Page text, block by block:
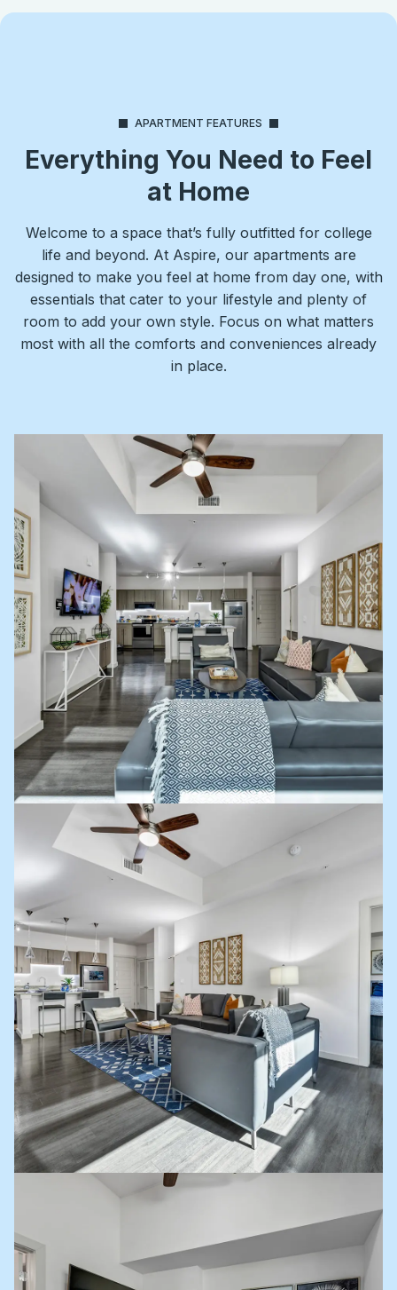
APARTMENT FEATURES
Everything You Need to Feel
at Home
Welcome to a space that’s fully outfitted for college
life and beyond. At Aspire, our apartments are
designed to make you feel at home from day one, with
essentials that cater to your lifestyle and plenty of
room to add your own style. Focus on what matters
most with all the comforts and conveniences already
in place.